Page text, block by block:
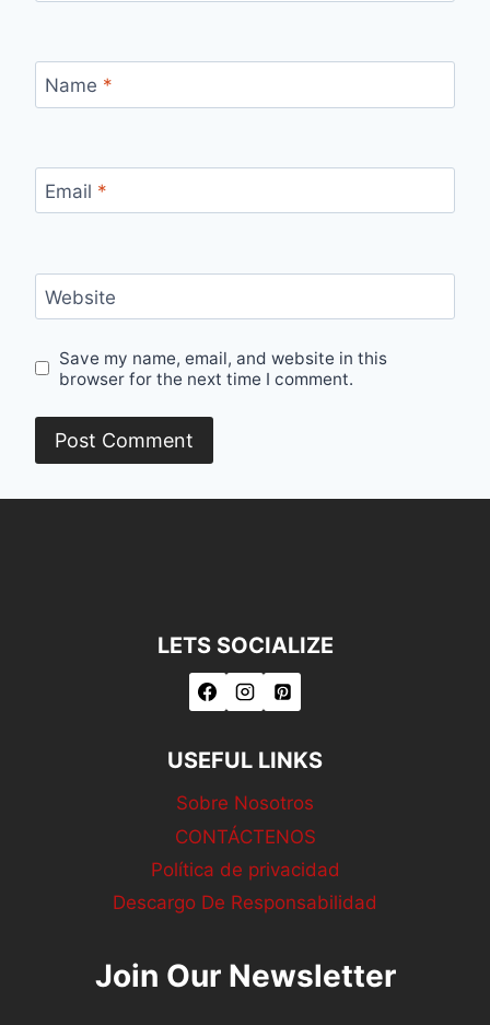
Name *
Email *
Website
Save my name, email, and website in this
browser for the next time I comment.
LETS SOCIALIZE
USEFUL LINKS
Sobre Nosotros
CONTÁCTENOS
Política de privacidad
Descargo De Responsabilidad
Join Our Newsletter